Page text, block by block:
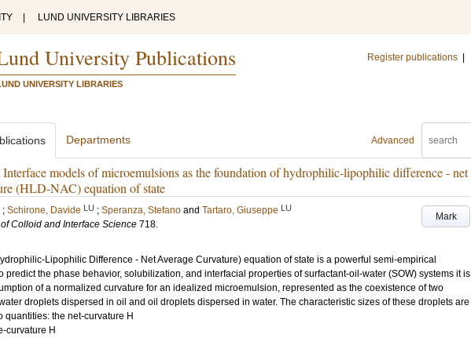
LUND UNIVERSITY LIBRARIES
University Publications
UNIVERSITY LIBRARIES
Register publications
Advanced
Departments
models of microemulsions as the foundation of hydrophilic-lipophilic difference - net
(HLD-NAC) equation of state
Mark
; Schirone, Davide LU ; Speranza, Stefano and Tartaro, Giuseppe LU
Colloid and Interface Science 718.
Lipophilic Difference - Net Average Curvature) equation of state is a powerful semi-empirical
predict the phase behavior, solubilization, and interfacial properties of surfactant-oil-water (SOW) systems it is
of a normalized curvature for an idealized microemulsion, represented as the coexistence of two
droplets dispersed in oil and oil droplets dispersed in water. The characteristic sizes of these droplets are
quantities: the net-curvature H
curvature H